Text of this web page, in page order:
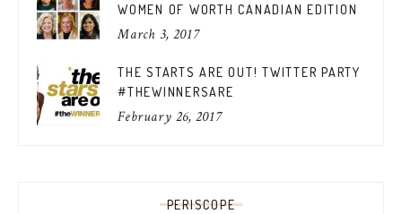
WOMEN OF WORTH CANADIAN EDITION
March 3, 2017
THE STARTS ARE OUT! TWITTER PARTY
#THEWINNERSARE
February 26, 2017
PERISCOPE